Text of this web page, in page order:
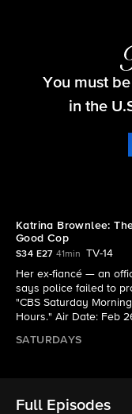
You must
in the
Katrina Brownlee:
Good Cop
S34 E27 41min
TV-14
Her ex-fiancé — an
says police failed to
"CBS Saturday
Hours." Air Date: Feb
SATURDAYS
Full Episodes